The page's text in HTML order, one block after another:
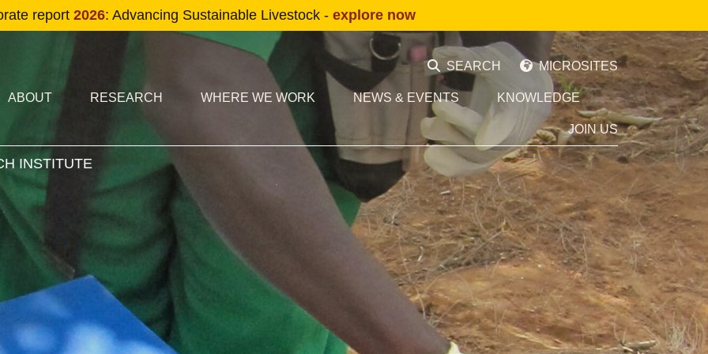
Skip to main content
report 2026: Advancing Sustainable Livestock - explore now
navigation SEARCH MICROSITES
navigation
ABOUT RESEARCH WHERE WE WORK NEWS & EVENTS KNOWLEDGE
JOIN US
INSTITUTE